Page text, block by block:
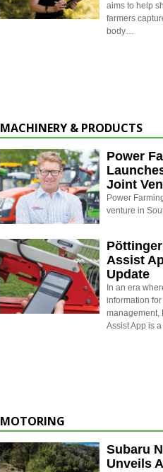
aims to help
farmers
body…
MACHINERY & PRODUCTS
Power
Joint
Power
venture in
Assist
Update
In an era
information
management,
Assist App is
MOTORING
Subaru
Unveils